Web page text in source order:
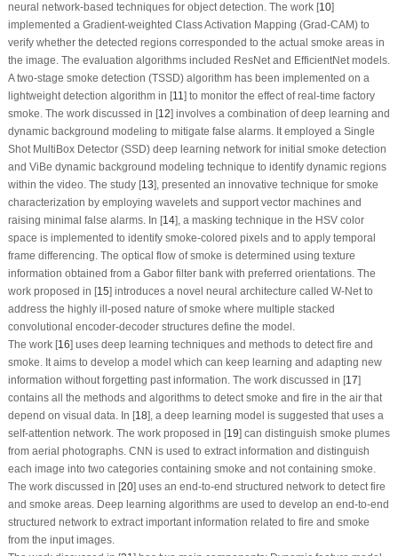
neural network-based techniques for object detection. The work [10]
implemented a Gradient-weighted Class Activation Mapping (Grad-CAM) to
verify whether the detected regions corresponded to the actual smoke areas in
the image. The evaluation algorithms included ResNet and EfficientNet models.
A two-stage smoke detection (TSSD) algorithm has been implemented on a
lightweight detection algorithm in [11 ] to monitor the effect of real-time factory
smoke. The work discussed in [12] involves a combination of deep learning and
dynamic background modeling to mitigate false alarms. It employed a Single
Shot MultiBox Detector (SSD) deep learning network for initial smoke detection
and ViBe dynamic background modeling technique to identify dynamic regions
within the video. The study [13], presented an innovative technique for smoke
characterization by employing wavelets and support vector machines and
raising minimal false alarms. In [14], a masking technique in the HSV color
space is implemented to identify smoke-colored pixels and to apply temporal
frame differencing. The optical flow of smoke is determined using texture
information obtained from a Gabor filter bank with preferred orientations. The
work proposed in [15] introduces a novel neural architecture called W-Net to
address the highly ill-posed nature of smoke where multiple stacked
convolutional encoder-decoder structures define the model.
The work [16] uses deep learning techniques and methods to detect fire and
smoke. It aims to develop a model which can keep learning and adapting new
information without forgetting past information. The work discussed in [17]
contains all the methods and algorithms to detect smoke and fire in the air that
depend on visual data. In [18], a deep learning model is suggested that uses a
self-attention network. The work proposed in [19] can distinguish smoke plumes
from aerial photographs. CNN is used to extract information and distinguish
each image into two categories containing smoke and not containing smoke.
The work discussed in [20] uses an end-to-end structured network to detect fire
and smoke areas. Deep learning algorithms are used to develop an end-to-end
structured network to extract important information related to fire and smoke
from the input images.